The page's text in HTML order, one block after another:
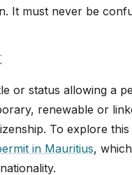
It must never be
or status allowing a
renewable or
To explore
in Mauritius,